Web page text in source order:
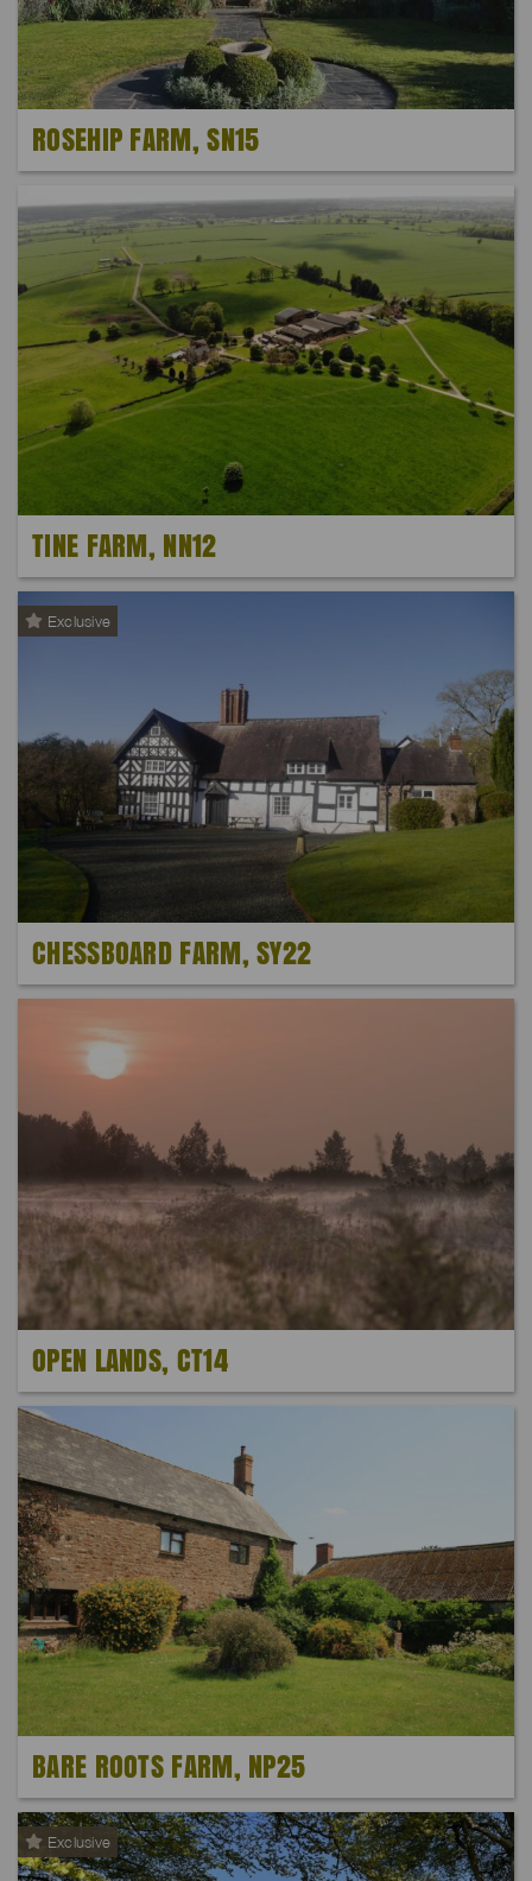
ROSEHIP FARM, SN15
TINE FARM, NN12
Exclusive
CHESSBOARD FARM, SY22
OPEN LANDS, CT14
BARE ROOTS FARM, NP25
Exclusive